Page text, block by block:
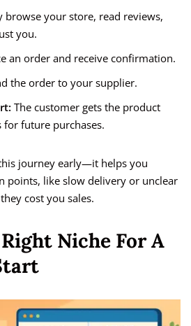
browse your store, read reviews,
you.
an order and receive confirmation.
the order to your supplier.
The customer gets the product
future purchases.
journey early—it helps you
points, like slow delivery or unclear
cost you sales.
Niche For A